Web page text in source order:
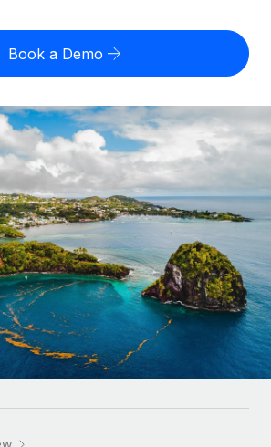
manage contractors globally
employment tasks
HR into workflows
functions for your team
tool to Remote using our MCP
up against others
& payroll solutions for growing
with tailored HR solutions
large businesses
partners
payout calculator
options and payout speeds for global
Library
Book a Demo